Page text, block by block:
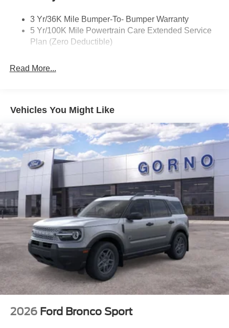
3 Yr/36K Mile Bumper-To- Bumper Warranty
5 Yr/100K Mile Powertrain Care Extended Service
Plan (Zero Deductible)
Read More...
Vehicles You Might Like
2026 Ford Bronco Sport